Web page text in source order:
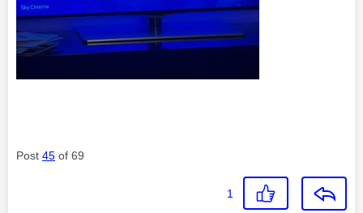
Post 45 of 69
1